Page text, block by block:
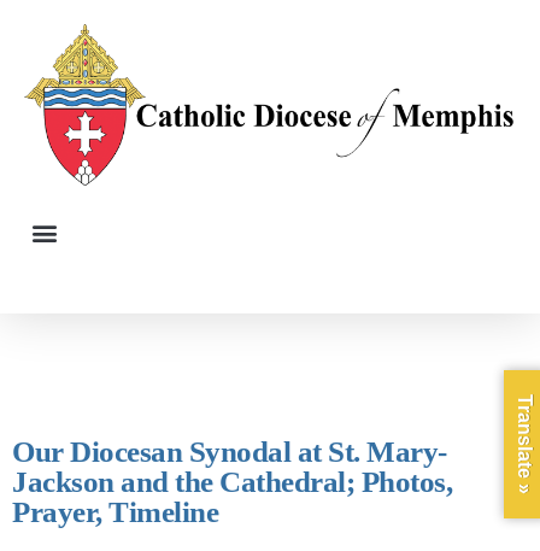
Our Diocesan Synodal at St. Mary-
Jackson and the Cathedral; Photos,
Prayer, Timeline
Translate »